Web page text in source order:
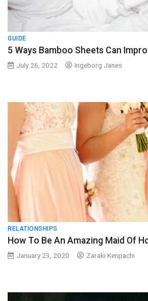
GUIDE
5 Ways Bamboo Sheets Can
July 26, 2022 Ingeborg Janes
RELATIONSHIPS
How To Be An Amazing Maid Of
January 23, 2020 Zaraki Kenpachi